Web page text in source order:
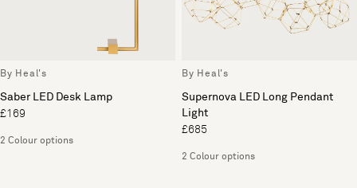
By Heal's
Saber LED Desk Lamp
£169
2 Colour options
By Heal's
Supernova LED Long Pendant
Light
£685
2 Colour options